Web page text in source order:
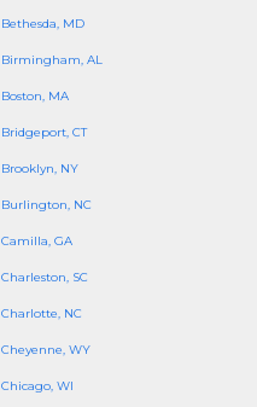
Bethesda, MD
Birmingham, AL
Boston, MA
Bridgeport, CT
Brooklyn, NY
Burlington, NC
Camilla, GA
Charleston, SC
Charlotte, NC
Cheyenne, WY
Chicago, WI